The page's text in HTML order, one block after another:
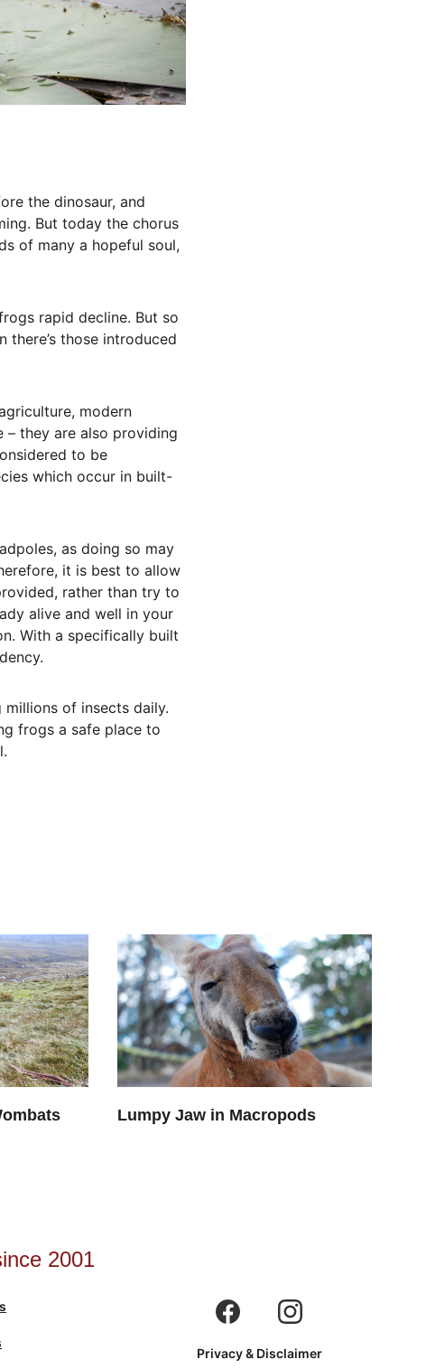
the dinosaur, and
But today the chorus
of many a hopeful soul,
rapid decline. But so
those introduced
modern
– they are also providing
to be
which occur in built-
as doing so may
it is best to allow
rather than try to
alive and well in your
With a specifically built
of insects daily.
frogs a safe place to
Lumpy Jaw in Macropods
Privacy & Disclaimer
2001